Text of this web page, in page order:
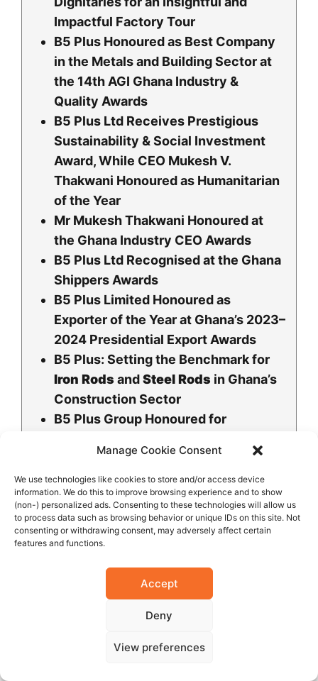
Manage Cookie Consent
We use technologies like cookies to store and/or access device
information. We do this to improve browsing experience and to show
(non-) personalized ads. Consenting to these technologies will allow us
to process data such as browsing behavior or unique IDs on this site. Not
consenting or withdrawing consent, may adversely affect certain
features and functions.
Accept
Deny
View preferences
Impactful Factory Tour
B5 Plus Honoured as Best Company
in the Metals and Building Sector at
the 14th AGI Ghana Industry &
Quality Awards
B5 Plus Ltd Receives Prestigious
Sustainability & Social Investment
Award, While CEO Mukesh V.
Thakwani Honoured as Humanitarian
of the Year
Mr Mukesh Thakwani Honoured at
the Ghana Industry CEO Awards
B5 Plus Ltd Recognised at the Ghana
Shippers Awards
B5 Plus Limited Honoured as
Exporter of the Year at Ghana’s 2023–
2024 Presidential Export Awards
B5 Plus: Setting the Benchmark for
Iron Rods andSteel Rods in Ghana’s
Construction Sector
B5 Plus Group Honoured for
Iron and Steel Industry
Ghana’s Industrial Ambition on
Display as Mahama Commissions B5
Plus Steel Plant
B5 Plus Ltd Honoured for Heavy
Mukesh V. Thakwani Honoured with
Corporate Leadership Excellence